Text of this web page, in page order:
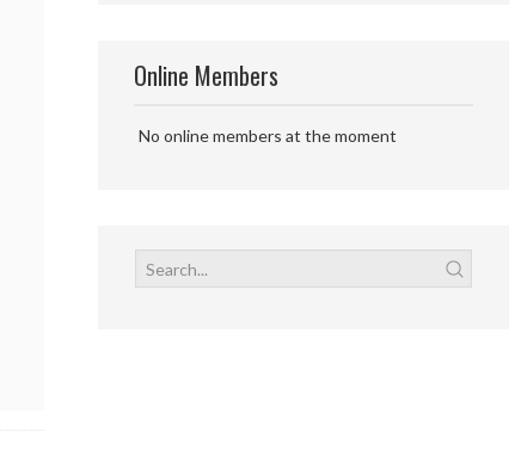
Online Members
No online members at the moment